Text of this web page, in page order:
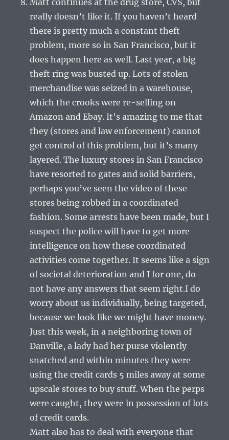
really doesn’t like it. If you haven’t heard
there is pretty much a constant theft
problem, more so in San Francisco, but it
does happen here as well. Last year, a big
theft ring was busted up. Lots of stolen
merchandise was seized in a warehouse,
which the crooks were re-selling on
Amazon and Ebay. It’s amazing to me that
they (stores and law enforcement) cannot
get control of this problem, but it’s many
layered. The luxury stores in San Francisco
have resorted to gates and solid barriers,
perhaps you’ve seen the video of these
stores being robbed in a coordinated
fashion. Some arrests have been made, but I
suspect the police will have to get more
intelligence on how these coordinated
activities come together. It seems like a sign
of societal deterioration and I for one, do
not have any answers that seem right.I do
worry about us individually, being targeted,
because we look like we might have money.
Just this week, in a neighboring town of
Danville, a lady had her purse violently
snatched and within minutes they were
using the credit cards 5 miles away at some
upscale stores to buy stuff. When the perps
were caught, they were in possession of lots
of credit cards.
Matt also has to deal with everyone that